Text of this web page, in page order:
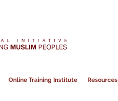
Online Training Institute Resources